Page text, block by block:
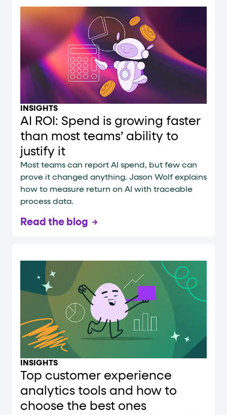
INSIGHTS
AI ROI: Spend is growing faster
than most teams’ ability to
justify it
Most teams can report AI spend, but few can
prove it changed anything. Jason Wolf explains
how to measure return on AI with traceable
process data.
Read the blog
INSIGHTS
Top customer experience
analytics tools and how to
choose the best ones